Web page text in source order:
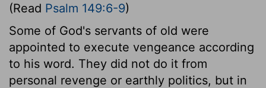
(Read Psalm 149:6-9)
Some of God's servants of old were
appointed to execute vengeance according
to his word. They did not do it from
personal revenge or earthly politics, but in